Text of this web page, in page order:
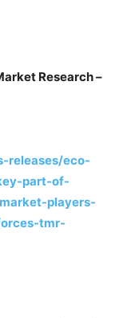
Research –
releases/eco-
part-of-
players-
tmr-